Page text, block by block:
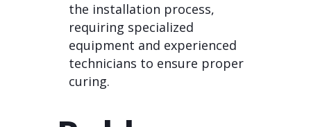
the installation process,
requiring specialized
equipment and experienced
technicians to ensure proper
curing.